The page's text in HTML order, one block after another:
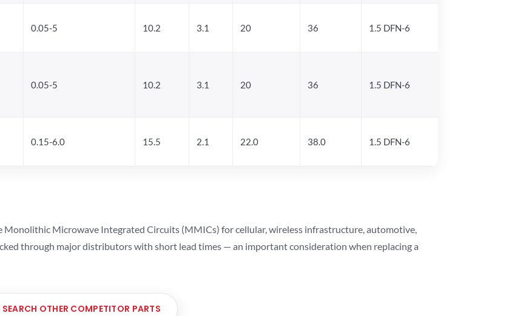
0.05-5
10.2 3.1 20 36 1.5 DFN-6
0.05-5 10.2 3.1 20 36 1.5 DFN-6
0.15-6.0
15.5 2.1 22.0 38.0 1.5 DFN-6
Monolithic Microwave Integrated Circuits (MMICs) for cellular, wireless infrastructure, automotive,
through major distributors with short lead times — an important consideration when replacing a
SEARCH OTHER COMPETITOR PARTS